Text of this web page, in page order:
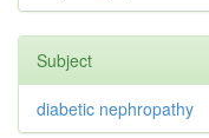
Subject
diabetic nephropathy